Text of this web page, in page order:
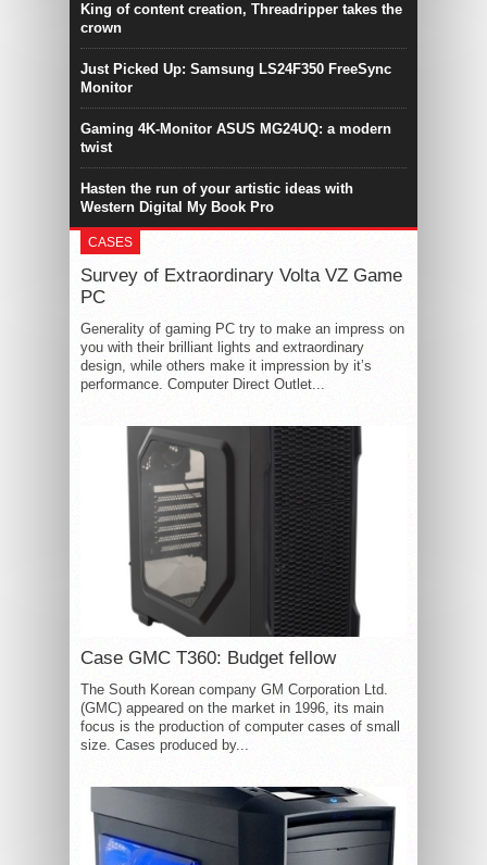
King of content creation, Threadripper takes the
crown
Just Picked Up: Samsung LS24F350 FreeSync
Monitor
Gaming 4K-Monitor ASUS MG24UQ: a modern
twist
Hasten the run of your artistic ideas with
Western Digital My Book Pro
CASES
Survey of Extraordinary Volta VZ Game
PC
Generality of gaming PC try to make an impress on
you with their brilliant lights and extraordinary
design, while others make it impression by it’s
performance. Computer Direct Outlet...
Case GMC T360: Budget fellow
The South Korean company GM Corporation Ltd.
(GMC) appeared on the market in 1996, its main
focus is the production of computer cases of small
size. Cases produced by...